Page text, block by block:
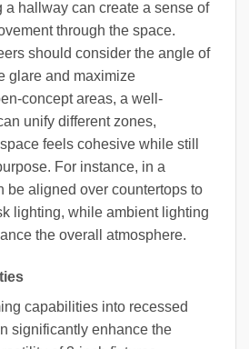
a hallway can create a sense of
through the space.
should consider the angle of
glare and maximize
concept areas, a well-
unify different zones,
feels cohesive while still
For instance, in a
be aligned over countertops to
lighting, while ambient lighting
the overall atmosphere.
capabilities into recessed
significantly enhance the